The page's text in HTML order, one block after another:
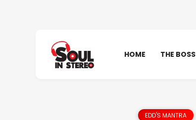
HOME THE BOSS
EDD'S MANTRA